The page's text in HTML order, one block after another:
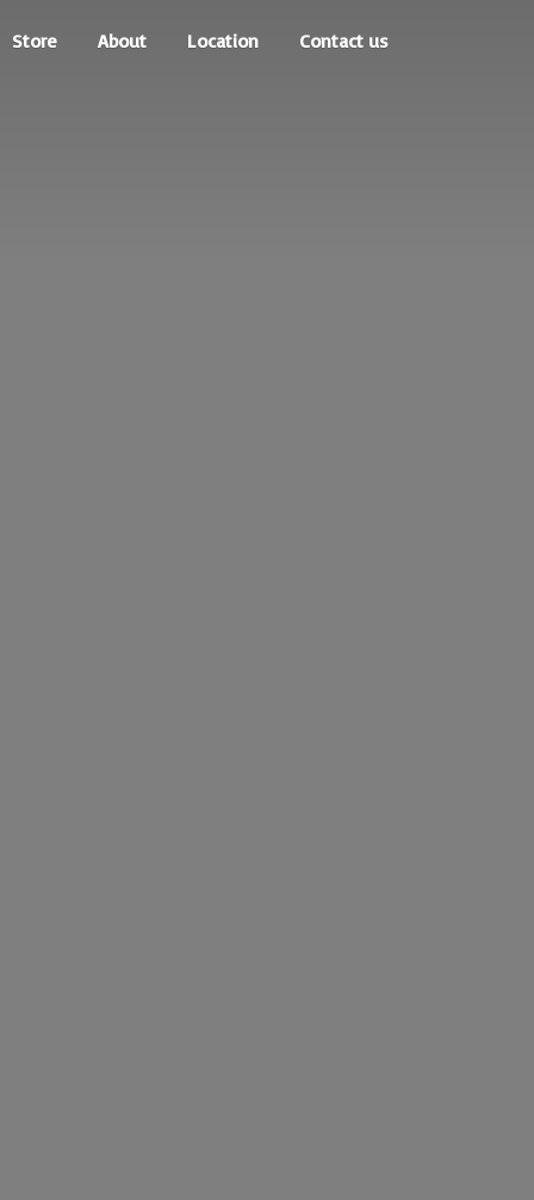
Store About Location Contact us